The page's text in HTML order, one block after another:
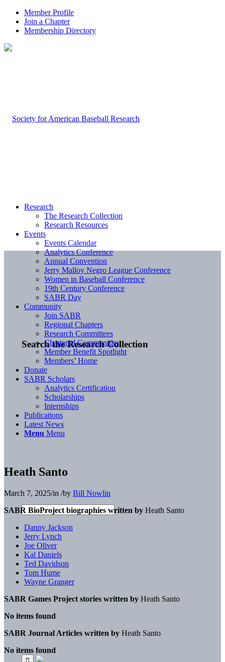
Member Profile
Join a Chapter
Membership Directory
Search the Research Collection
Research
The Research Collection
Research Resources
Events
Events Calendar
Analytics Conference
Annual Convention
Jerry Malloy Negro League Conference
Women in Baseball Conference
19th Century Conference
SABR Day
Community
Join SABR
Regional Chapters
Research Committees
Chartered Communities
Member Benefit Spotlight
Members’ Home
Donate
SABR Scholars
Analytics Certification
Scholarships
Internships
Publications
Latest News
Menu Menu
Heath Santo
March 7, 2025/in /by Bill Nowlin
SABR BioProject biographies written by Heath Santo
Danny Jackson
Jerry Lynch
Joe Oliver
Kal Daniels
Ted Davidson
Tom Hume
Wayne Granger
SABR Games Project stories written by Heath Santo
No items found
SABR Journal Articles written by Heath Santo
No items found